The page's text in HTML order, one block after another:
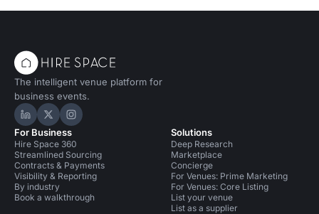
The intelligent venue platform for
business events.
Hire Space on LinkedIn
Hire Space on X
Hire Space on Instagram
For Business
Hire Space 360
Streamlined Sourcing
Contracts & Payments
Visibility & Reporting
By industry
Book a walkthrough
Solutions
Deep Research
Marketplace
Concierge
For Venues: Prime Marketing
For Venues: Core Listing
List your venue
List as a supplier